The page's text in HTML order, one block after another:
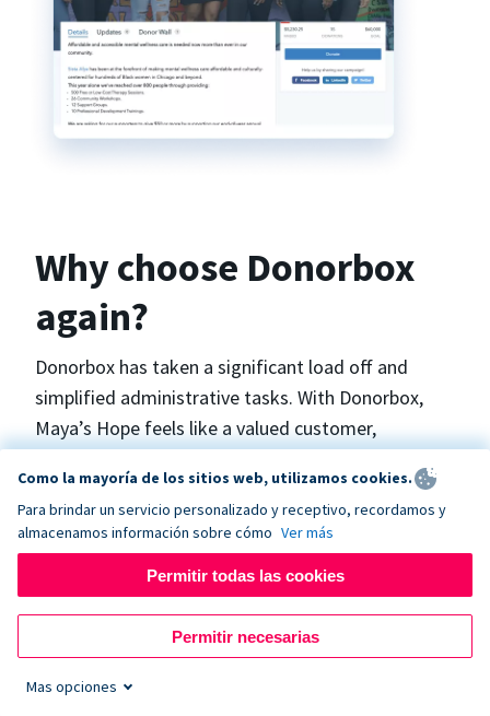
Why choose Donorbox
again?
Donorbox has taken a significant load off and
simplified administrative tasks. With Donorbox,
Maya’s Hope feels like a valued customer,
Maya.
surgeries in Ukraine and the Philippines. In Ukraine,
the surgeries themselves are quite often covered
by the government however many of the other
costs are not - medicines, consumables, metalware
Como la mayoría de los sitios web, utilizamos cookies.
Para brindar un servicio personalizado y receptivo, recordamos y
almacenamos información sobre cómo Ver más
Permitir todas las cookies
Permitir necesarias
Mas opciones